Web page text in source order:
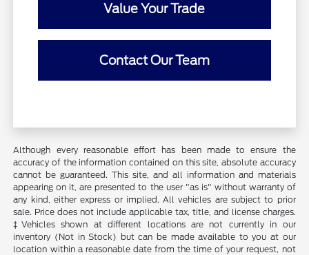
Value Your Trade
Contact Our Team
Although every reasonable effort has been made to ensure the
accuracy of the information contained on this site, absolute accuracy
cannot be guaranteed. This site, and all information and materials
appearing on it, are presented to the user "as is" without warranty of
any kind, either express or implied. All vehicles are subject to prior
sale. Price does not include applicable tax, title, and license charges.
‡Vehicles shown at different locations are not currently in our
inventory (Not in Stock) but can be made available to you at our
location within a reasonable date from the time of your request, not